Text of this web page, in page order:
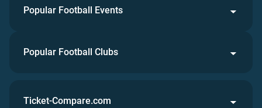
Popular Football Events
Popular Football Clubs
Ticket-Compare.com